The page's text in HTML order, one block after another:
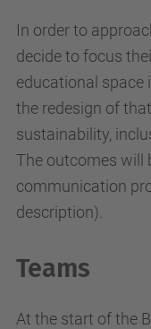
In order to
decide to focus
educational space
the redesign of
sustainability,
The outcomes will
communication
description).
Teams
At the start of the